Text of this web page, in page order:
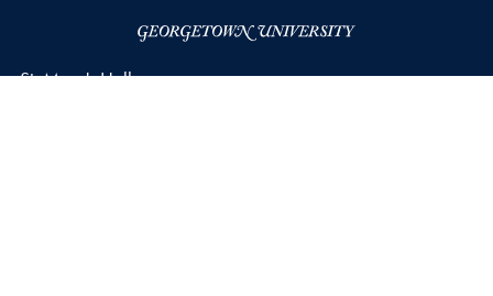
St. Mary's Hall